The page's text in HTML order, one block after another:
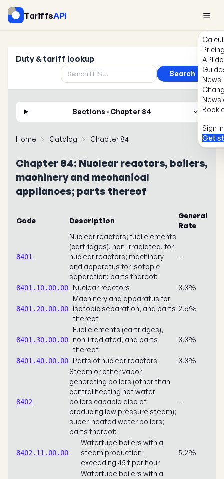
TariffsAPI
API
News
Book
Sign in
Get
Duty & tariff lookup
Search
Sections · Chapter 84
Home Catalog Chapter 84
Chapter 84: Nuclear reactors, boilers,
machinery and mechanical
appliances; parts thereof
Code Description
General
Rate
8401
Nuclear reactors; fuel elements
(cartridges), non-irradiated, for
nuclear reactors; machinery
and apparatus for isotopic
separation; parts thereof:
—
8401.10.00.00 Nuclear reactors 3.3%
8401.20.00.00
Machinery and apparatus for
isotopic separation, and parts
thereof
2.6%
8401.30.00.00
Fuel elements (cartridges),
non-irradiated, and parts
thereof
3.3%
8401.40.00.00 Parts of nuclear reactors 3.3%
8402
Steam or other vapor
generating boilers (other than
central heating hot water
boilers capable also of
producing low pressure steam);
super-heated water boilers;
parts thereof:
—
8402.11.00.00
Watertube boilers with a
steam production
exceeding 45 t per hour
5.2%
Watertube boilers with a